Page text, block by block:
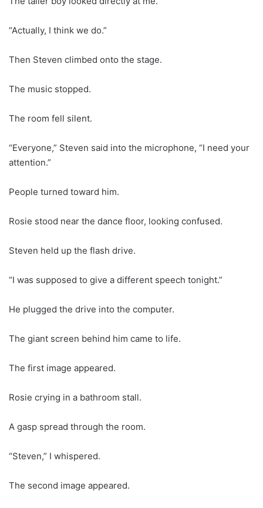
“Actually, I think we do.”
Then Steven climbed onto the stage.
The music stopped.
The room fell silent.
“Everyone,” Steven said into the microphone, “I need your
attention.”
People turned toward him.
Rosie stood near the dance floor, looking confused.
Steven held up the flash drive.
“I was supposed to give a different speech tonight.”
He plugged the drive into the computer.
The giant screen behind him came to life.
The first image appeared.
Rosie crying in a bathroom stall.
A gasp spread through the room.
“Steven,” I whispered.
The second image appeared.